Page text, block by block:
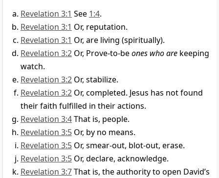
Revelation 3:1 See 1:4.
Revelation 3:1 Or, reputation.
Revelation 3:1 Or, are living (spiritually).
Revelation 3:2 Or, Prove-to-beones who are keeping
watch.
Revelation 3:2 Or, stabilize.
Revelation 3:2 Or, completed. Jesus has not found
their faith fulfilled in their actions.
Revelation 3:4That is, people.
Revelation 3:5 Or, by no means.
Revelation 3:5 Or, smear-out, blot-out, erase.
Revelation 3:5 Or, declare, acknowledge.
Revelation 3:7That is, the authority to open David’s